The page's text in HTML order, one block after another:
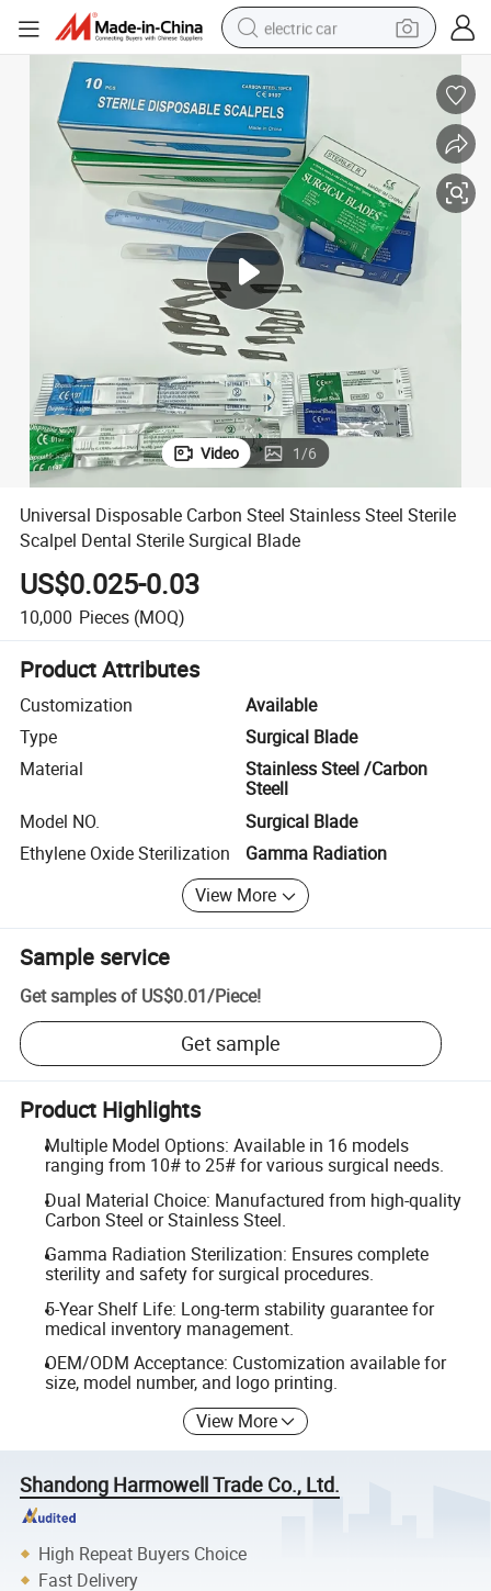
electric car
basketball shoe
reagent
farm tractor
electric tricycle
motorcycle
pullover hoody
Surgical Blade
Universal Disposable Carbon Steel Stainless Steel Sterile Scalpel Dental
Video 1/6
Universal Disposable Carbon Steel Stainless Steel Sterile
Scalpel Dental Sterile Surgical Blade
US$0.025-0.03
10,000 Pieces (MOQ)
Product Attributes
Customization
Available
Type
Surgical Blade
Material
Stainless Steel /Carbon
Steell
Model NO.
Surgical Blade
Ethylene Oxide Sterilization
Gamma Radiation
View More
Sample service
Get samples of US$0.01/Piece!
Get sample
Product Highlights
Multiple Model Options: Available in 16 models
ranging from 10# to 25# for various surgical needs.
Dual Material Choice: Manufactured from high-quality
Carbon Steel or Stainless Steel.
Gamma Radiation Sterilization: Ensures complete
sterility and safety for surgical procedures.
5-Year Shelf Life: Long-term stability guarantee for
medical inventory management.
OEM/ODM Acceptance: Customization available for
size, model number, and logo printing.
View More
Shandong Harmowell Trade Co., Ltd.
High Repeat Buyers Choice
Fast Delivery